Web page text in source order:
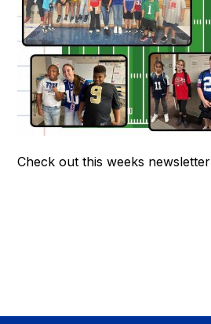
Check out this weeks newsletter